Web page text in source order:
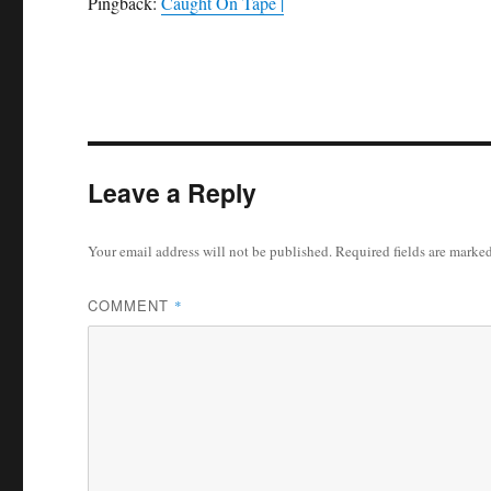
Leave a Reply
Your email address will not be published.Required fields are
COMMENT *